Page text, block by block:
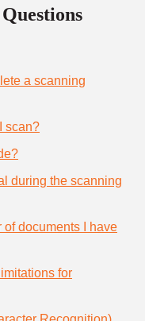
a scanning
scan?
during the scanning
of documents I have
for